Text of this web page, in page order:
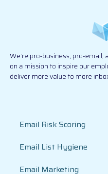
We’re pro-business, pro-email,
on a mission to inspire our
deliver more value to more
Email Risk Scoring
Email List Hygiene
Email Marketing